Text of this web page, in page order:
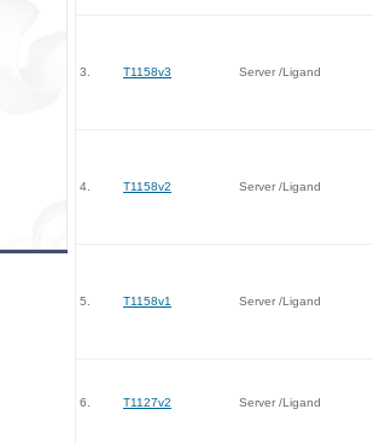
3. T1158v3 Server /Ligand
4. T1158v2 Server /Ligand
5. T1158v1 Server /Ligand
6. T1127v2 Server /Ligand